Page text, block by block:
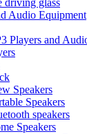
Audio Equipment
Players and
Speakers
Speakers
speakers
Speakers